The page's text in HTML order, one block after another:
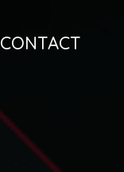
CONTACT